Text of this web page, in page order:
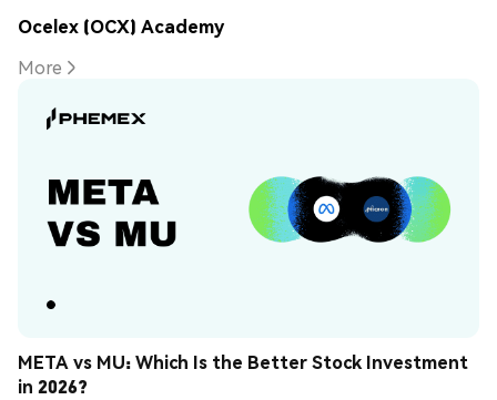
Ocelex (OCX) Academy
More
META vs MU: Which Is the Better Stock Investment
in 2026?